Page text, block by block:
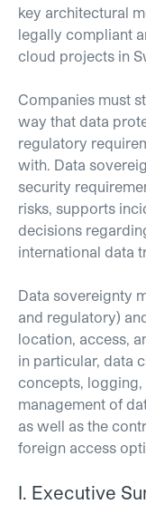
key architectural
legally compliant
cloud projects in
Companies must
way that data
regulatory
with. Data
security
risks, supports
decisions
international data
Data sovereignty
and regulatory)
location, access,
in particular, data
concepts,
management of
as well as the
foreign access
I. Executive